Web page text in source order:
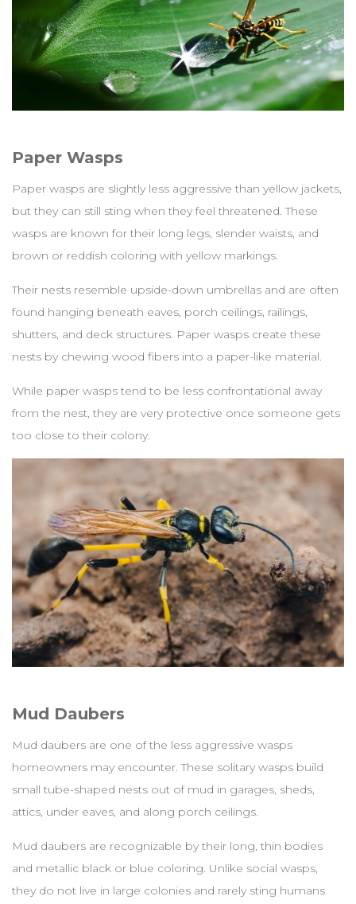
Paper Wasps
Paper wasps are slightly less aggressive than yellow jackets,
but they can still sting when they feel threatened. These
wasps are known for their long legs, slender waists, and
brown or reddish coloring with yellow markings.
Their nests resemble upside-down umbrellas and are often
found hanging beneath eaves, porch ceilings, railings,
shutters, and deck structures. Paper wasps create these
nests by chewing wood fibers into a paper-like material.
While paper wasps tend to be less confrontational away
from the nest, they are very protective once someone gets
too close to their colony.
Mud Daubers
Mud daubers are one of the less aggressive wasps
homeowners may encounter. These solitary wasps build
small tube-shaped nests out of mud in garages, sheds,
attics, under eaves, and along porch ceilings.
Mud daubers are recognizable by their long, thin bodies
and metallic black or blue coloring. Unlike social wasps,
they do not live in large colonies and rarely sting humans